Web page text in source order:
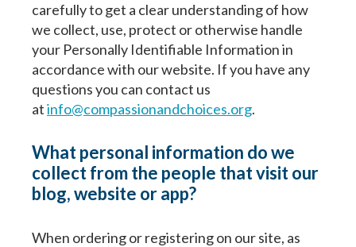
carefully to get a clear understanding of how
we collect, use, protect or otherwise handle
your Personally Identifiable Information in
accordance with our website. If you have any
questions you can contact us
atinfo@compassionandchoices.org.
What personal information do we
collect from the people that visit our
blog, website or app?
When ordering or registering on our site, as